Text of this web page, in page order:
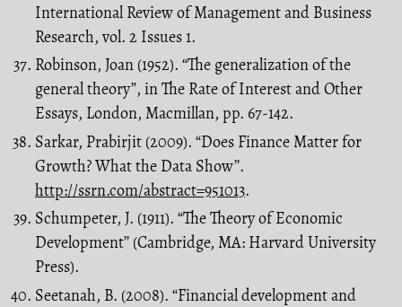
International Review of Management and Business
Research, vol. 2 Issues 1.
Robinson, Joan (1952). “The generalization of the
general theory”, in The Rate of Interest and Other
Essays, London, Macmillan, pp. 67-142.
Sarkar, Prabirjit (2009). “Does Finance Matter for
Growth? What the Data Show’’.
http://ssrn.com/abstract=951013.
Schumpeter, J. (1911). “The Theory of Economic
Development’’ (Cambridge, MA: Harvard University
Press).
Seetanah, B. (2008). “Financial development and